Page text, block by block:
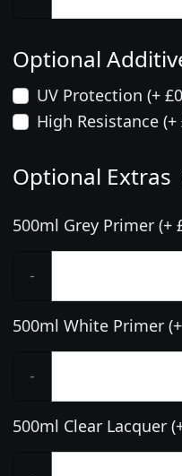
Optional
UV Protection (+
High Resistance (+
Optional Extras
500ml Grey Primer (+
-
500ml White Primer
-
500ml Clear Lacquer